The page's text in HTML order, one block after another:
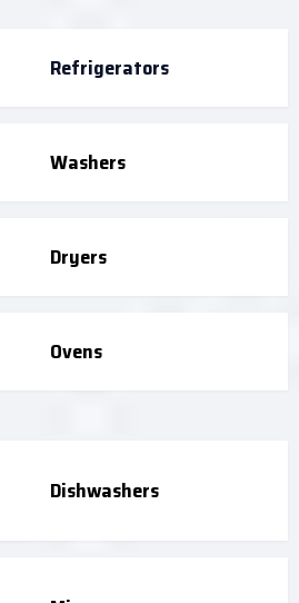
Refrigerators
Washers
Dryers
Ovens
Dishwashers